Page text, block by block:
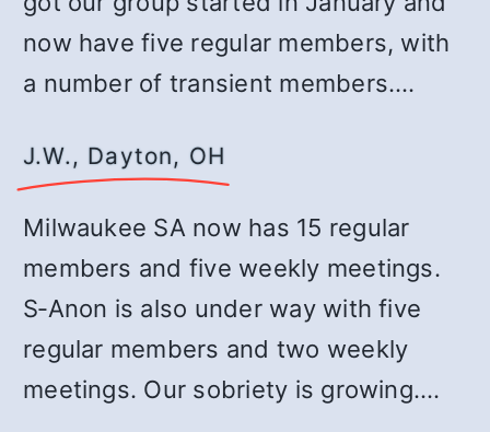
now have five regular members, with
a number of transient members.…
J.W., Dayton, OH
Milwaukee SA now has 15 regular
members and five weekly meetings.
S‑Anon is also under way with five
regular members and two weekly
meetings. Our sobriety is growing.…